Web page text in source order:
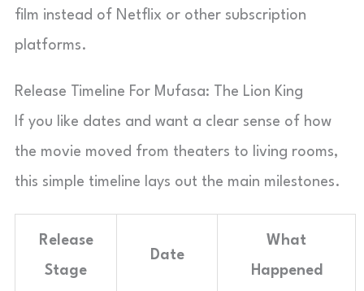
film instead of Netflix or other subscription
platforms.
Release Timeline For Mufasa: The Lion King
If you like dates and want a clear sense of how
the movie moved from theaters to living rooms,
this simple timeline lays out the main milestones.
Release
Stage
Date
What
Happened